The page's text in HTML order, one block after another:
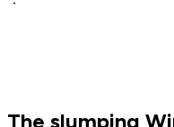
The slumping